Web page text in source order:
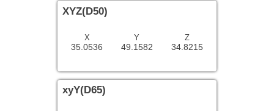
XYZ(D50)
35.0536
X
49.1582
Y
34.8215
Z
xyY(D65)